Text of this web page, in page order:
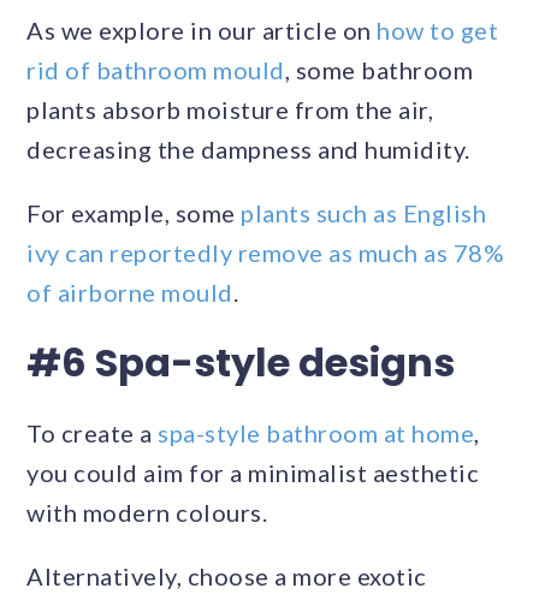
As we explore in our article on how to get
rid of bathroom mould, some bathroom
plants absorb moisture from the air,
decreasing the dampness and humidity.
For example, some plants such as English
ivy can reportedly remove as much as 78%
of airborne mould.
#6 Spa-style designs
To create a spa-style bathroom at home,
you could aim for a minimalist aesthetic
with modern colours.
Alternatively, choose a more exotic